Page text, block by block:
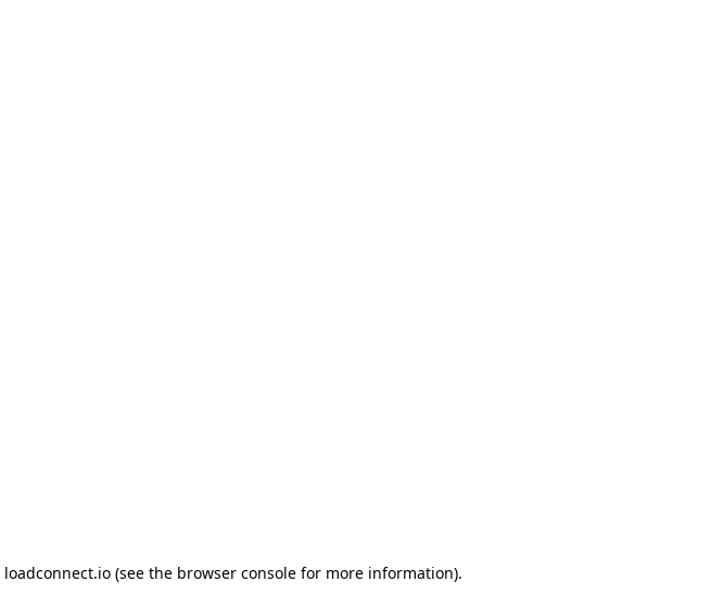
loadconnect.io (see the browser console for more information).